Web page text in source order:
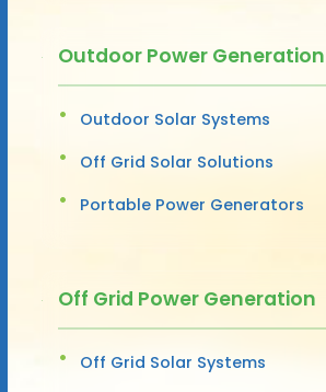
Outdoor Power Generation
Outdoor Solar Systems
Off Grid Solar Solutions
Portable Power Generators
Off Grid Power Generation
Off Grid Solar Systems